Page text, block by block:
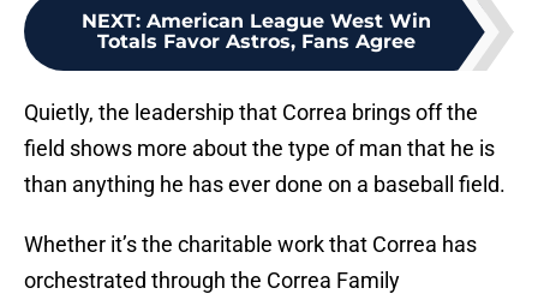
NEXT: American League West Win
Totals Favor Astros, Fans Agree
Quietly, the leadership that Correa brings off the
field shows more about the type of man that he is
than anything he has ever done on a baseball field.
Whether it’s the charitable work that Correa has
orchestrated through the Correa Family